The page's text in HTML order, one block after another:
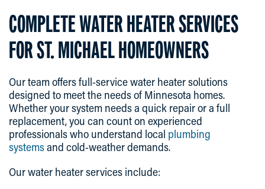
COMPLETE WATER HEATER SERVICES
FOR ST. MICHAEL HOMEOWNERS
Our team offers full-service water heater solutions
designed to meet the needs of Minnesota homes.
Whether your system needs a quick repair or a full
replacement, you can count on experienced
professionals who understand local plumbing
systemsand cold-weather demands.
Our water heater services include: